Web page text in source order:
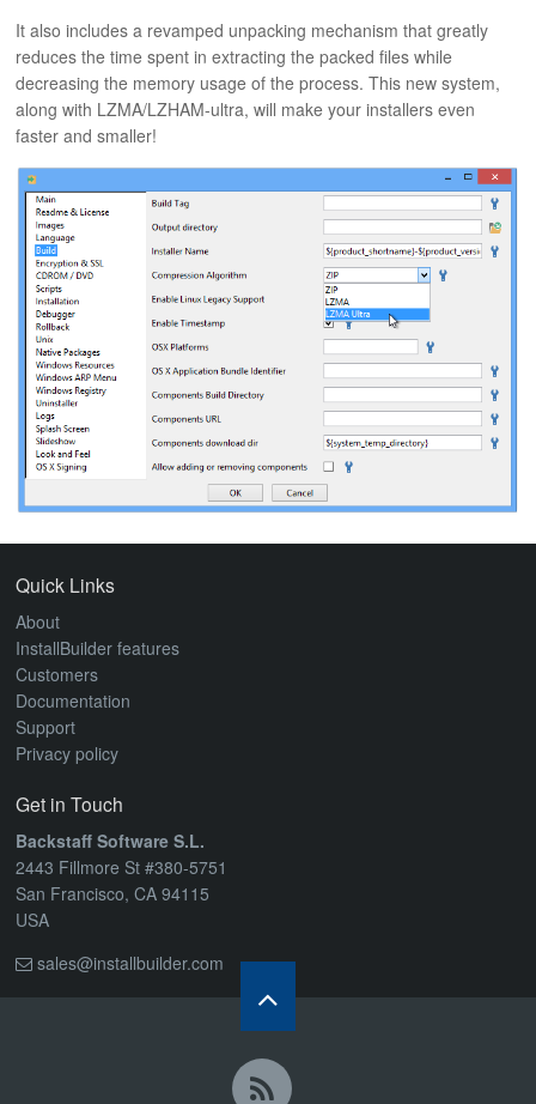
ABOUT
It also includes a revamped unpacking mechanism that greatly
reduces the time spent in extracting the packed files while
decreasing the memory usage of the process. This new system,
along with LZMA/LZHAM-ultra, will make your installers even
faster and smaller!
Quick Links
About
InstallBuilder features
Customers
Documentation
Support
Privacy policy
Get in Touch
Backstaff Software S.L.
2443 Fillmore St #380-5751
San Francisco, CA 94115
USA
sales@installbuilder.com